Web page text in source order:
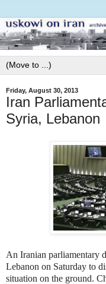
Friday, August 30, 2013
Iran
Syria, Lebanon
An Iranian parliamentary
Lebanon on Saturday to
situation on the ground.